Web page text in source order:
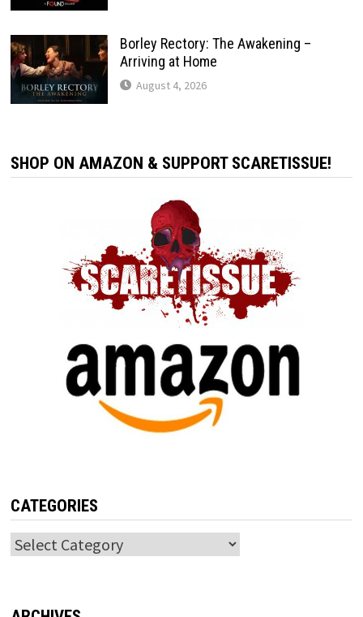
Borley Rectory: The Awakening –
Arriving at Home
August 4, 2026
SHOP ON AMAZON & SUPPORT SCARETISSUE!
CATEGORIES
Categories